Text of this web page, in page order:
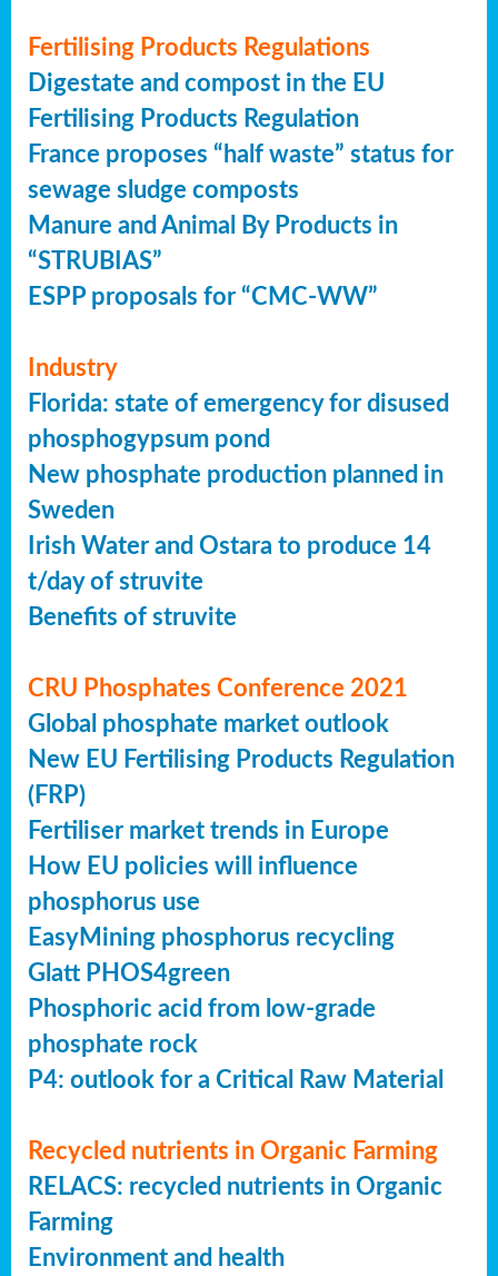
Fertilising Products Regulations
Digestate and compost in the EU
Fertilising Products Regulation
France proposes “half waste” status for
sewage sludge composts
Manure and Animal By Products in
“STRUBIAS”
ESPP proposals for “CMC-WW”
Industry
Florida: state of emergency for disused
phosphogypsum pond
New phosphate production planned in
Sweden
Irish Water and Ostara to produce 14
t/day of struvite
Benefits of struvite
CRU Phosphates Conference 2021
Global phosphate market outlook
New EU Fertilising Products Regulation
(FRP)
Fertiliser market trends in Europe
How EU policies will influence
phosphorus use
EasyMining phosphorus recycling
Glatt PHOS4green
Phosphoric acid from low-grade
phosphate rock
P4: outlook for a Critical Raw Material
Recycled nutrients in Organic Farming
RELACS: recycled nutrients in Organic
Farming
Environment and health